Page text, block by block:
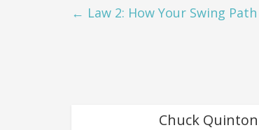
← Law 2: How Your Swing
Chuck Quinton